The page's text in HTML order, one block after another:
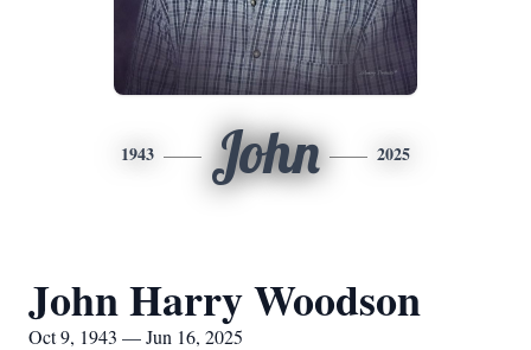
1943 John 2025
John Harry Woodson
Oct 9, 1943 — Jun 16, 2025